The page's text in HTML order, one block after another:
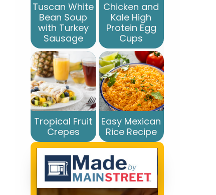
Tuscan White
Bean Soup
with Turkey
Sausage
Chicken and
Kale High
Protein Egg
Cups
Tropical Fruit
Crepes
Easy Mexican
Rice Recipe